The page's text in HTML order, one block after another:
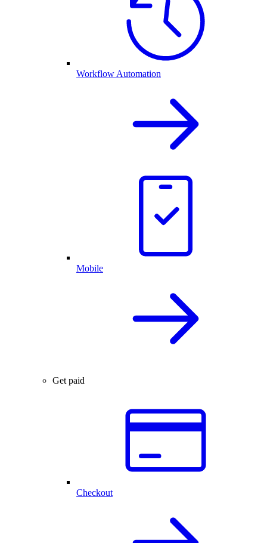
Workflow Automation
Mobile
Get paid
Checkout